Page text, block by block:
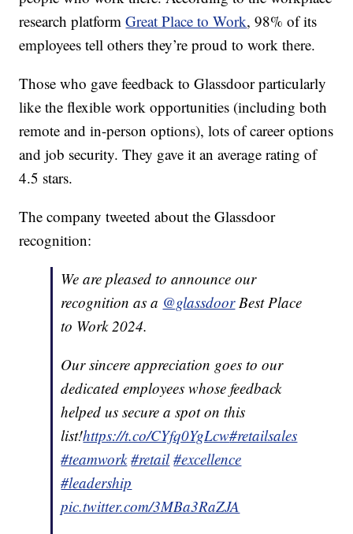
research platformGreat Place to Work, 98% of its
employees tell others they’re proud to work there.
Those who gave feedback to Glassdoor particularly
like the flexible work opportunities (including both
remote and in-person options), lots of career options
and job security. They gave it an average rating of
4.5 stars.
The company tweeted about the Glassdoor
recognition:
We are pleased to announce our
recognition as a @glassdoorBest Place
to Work 2024.
Our sincere appreciation goes to our
dedicated employees whose feedback
helped us secure a spot on this
list!https://t.co/CYfq0YgLcw#retailsales
#teamwork #retail #excellence
#leadership
pic.twitter.com/3MBa3RaZJA